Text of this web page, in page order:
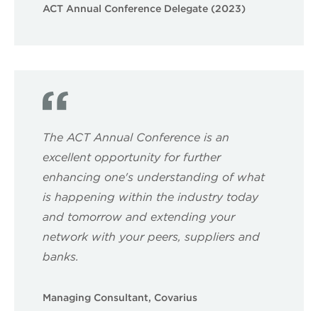
ACT Annual Conference Delegate (2023)
The ACT Annual Conference is an
excellent opportunity for further
enhancing one's understanding of what
is happening within the industry today
and tomorrow and extending your
network with your peers, suppliers and
banks.
Managing Consultant, Covarius